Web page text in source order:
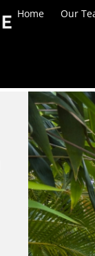
Home Our